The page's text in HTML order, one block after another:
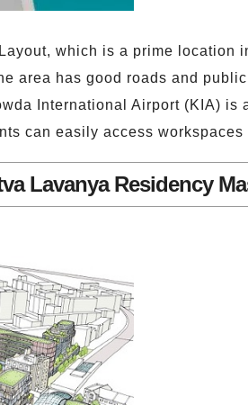
which is a prime location
area has good roads and
International Airport (KIA)
can easily access
Lavanya Residency